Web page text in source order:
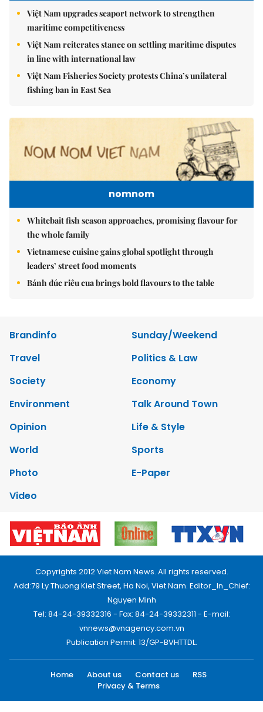
Việt Nam upgrades seaport network to strengthen
maritime competitiveness
Việt Nam reiterates stance on settling maritime disputes
in line with international law
Việt Nam Fisheries Society protests China’s unilateral
fishing ban in East Sea
nomnom
Whitebait fish season approaches, promising flavour for
the whole family
Vietnamese cuisine gains global spotlight through
leaders’ street food moments
Bánh đúc riêu cua brings bold flavours to the table
Brandinfo
Sunday/Weekend
Travel
Politics & Law
Society
Economy
Environment
Talk Around Town
Opinion
Life & Style
World
Sports
Photo
E-Paper
Video
Copyrights 2012 Viet Nam News. All rights reserved.
Add:79 Ly Thuong Kiet Street, Ha Noi, Viet Nam. Editor_In_Chief:
Nguyen Minh
Tel: 84-24-39332316 - Fax: 84-24-39332311 - E-mail:
vnnews@vnagency.com.vn
Publication Permit: 13/GP-BVHTTDL.
Home About us Contact us
RSS
Privacy & Terms